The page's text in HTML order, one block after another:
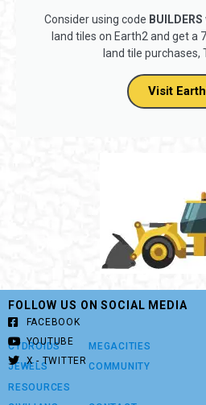
Consider using code BUILDERS
land tiles on Earth2 and get a
land tile purchases,
Visit
CYDROIDS
JEWELS
RESOURCES
MEGACITIES
COMMUNITY
FOLLOW US ON SOCIAL MEDIA
FACEBOOK
YOUTUBE
X - TWITTER